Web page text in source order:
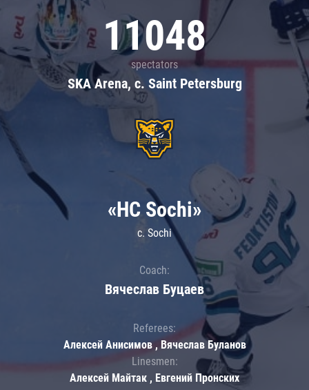
11048
spectators
SKA Arena, c. Saint Petersburg
«HC Sochi»
c. Sochi
Coach:
Вячеслав Буцаев
Referees:
Алексей Анисимов , Вячеслав Буланов
Linesmen:
Алексей Майтак , Евгений Пронских